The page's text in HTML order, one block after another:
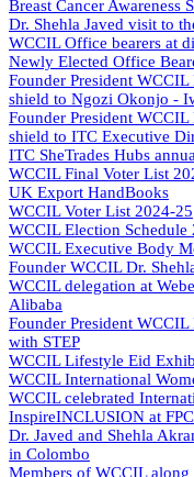
Breast Cancer Awareness
Dr. Shehla Javed visit to
WCCIL Office bearers at
Newly Elected Office
Founder President WCCIL
shield to Ngozi Okonjo -
Founder President WCCIL
shield to ITC Executive
ITC SheTrades Hubs
WCCIL Final Voter List
UK Export HandBooks
WCCIL Voter List 2024-25
WCCIL Election Schedule
WCCIL Executive Body
Founder WCCIL Dr.
WCCIL delegation at
Alibaba
Founder President
with STEP
WCCIL Lifestyle Eid
WCCIL International
WCCIL celebrated
InspireINCLUSION at
Dr. Javed and Shehla
in Colombo
Members of WCCIL along